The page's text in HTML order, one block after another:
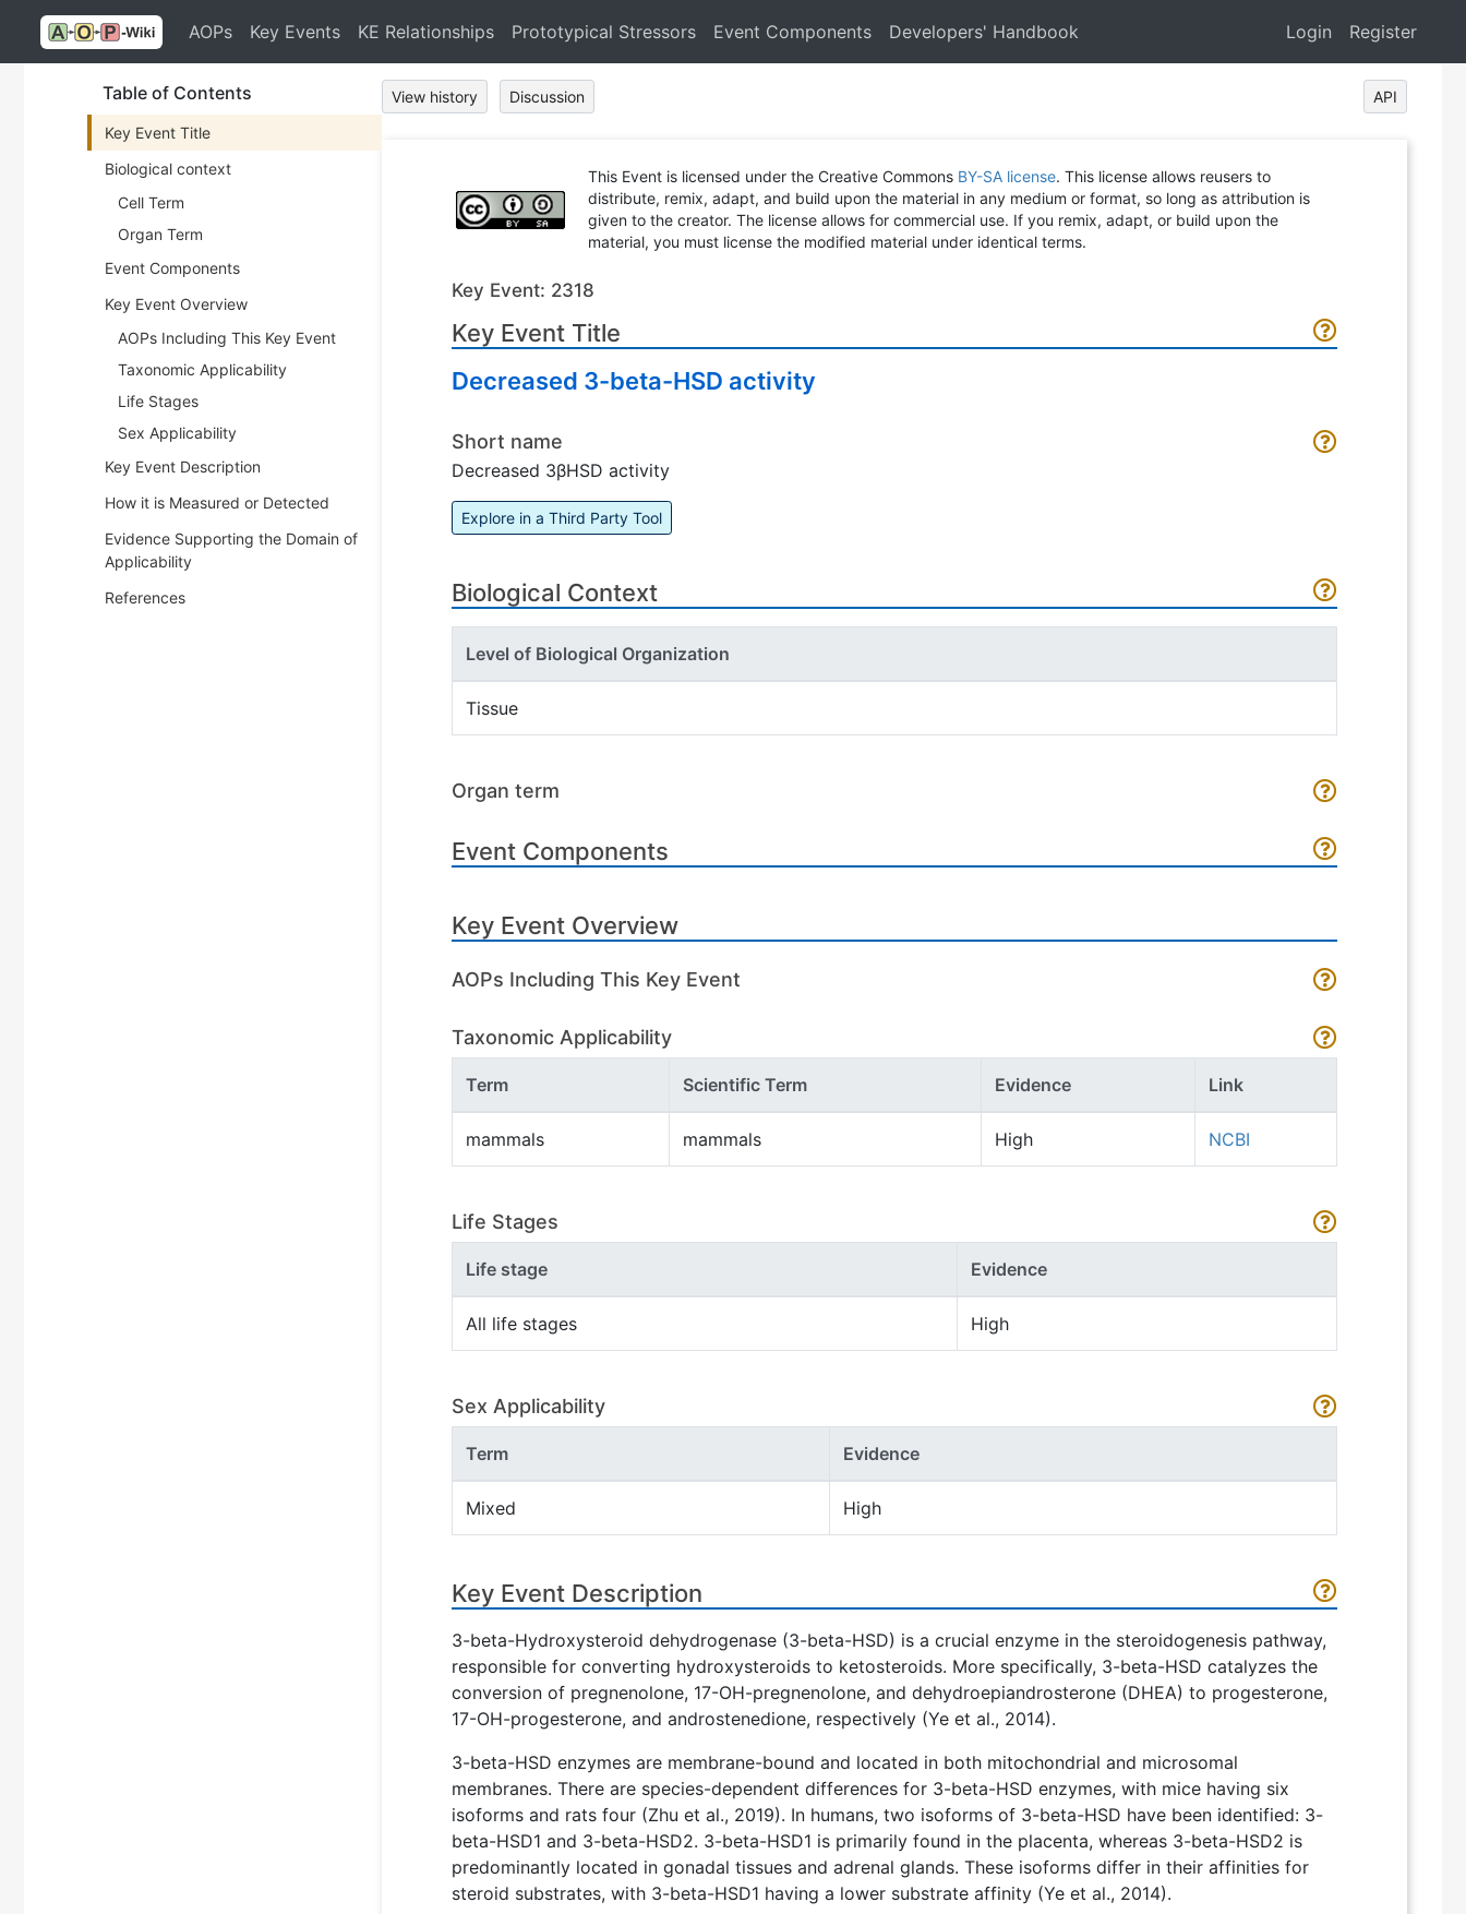
AOPs Key Events KE Relationships Prototypical Stressors Event Components Developers' Handbook Login Register
Table of Contents
Key Event Title
Biological context
Cell Term
Organ Term
Event Components
Key Event Overview
AOPs Including This Key Event
Taxonomic Applicability
Life Stages
Sex Applicability
Key Event Description
How it is Measured or Detected
Evidence Supporting the Domain of
Applicability
References
View history Discussion API
This Event is licensed under the Creative Commons BY-SA license. This license allows reusers to
distribute, remix, adapt, and build upon the material in any medium or format, so long as attribution is
given to the creator. The license allows for commercial use. If you remix, adapt, or build upon the
material, you must license the modified material under identical terms.
Key Event: 2318
Key Event Title
Decreased 3-beta-HSD activity
Short name
Decreased 3βHSD activity
Explore in a Third Party Tool
Biological Context
Level of Biological Organization
Tissue
Organ term
Event Components
Key Event Overview
AOPs Including This Key Event
Taxonomic Applicability
Term Scientific Term Evidence Link
mammals mammals High NCBI
Life Stages
Life stage Evidence
All life stages High
Sex Applicability
Term Evidence
Mixed High
Key Event Description
3-beta-Hydroxysteroid dehydrogenase (3-beta-HSD) is a crucial enzyme in the steroidogenesis pathway,
responsible for converting hydroxysteroids to ketosteroids. More specifically, 3-beta-HSD catalyzes the
conversion of pregnenolone, 17-OH-pregnenolone, and dehydroepiandrosterone (DHEA) to progesterone,
17-OH-progesterone, and androstenedione, respectively (Ye et al., 2014).
3-beta-HSD enzymes are membrane-bound and located in both mitochondrial and microsomal
membranes. There are species-dependent differences for 3-beta-HSD enzymes, with mice having six
isoforms and rats four (Zhu et al., 2019). In humans, two isoforms of 3-beta-HSD have been identified: 3-
beta-HSD1 and 3-beta-HSD2. 3-beta-HSD1 is primarily found in the placenta, whereas 3-beta-HSD2 is
predominantly located in gonadal tissues and adrenal glands. These isoforms differ in their affinities for
steroid substrates, with 3-beta-HSD1 having a lower substrate affinity (Ye et al., 2014).